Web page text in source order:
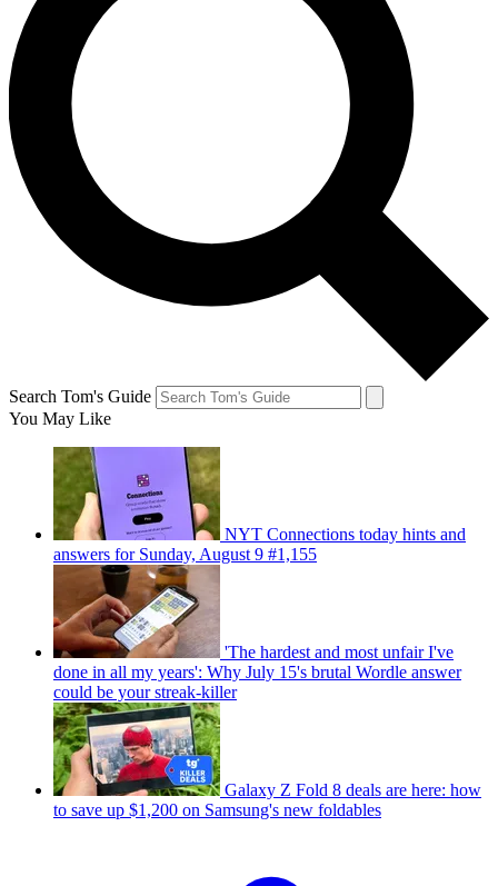
Search Tom's Guide
You May Like
NYT Connections today hints and
answers for Sunday, August 9 #1,155
'The hardest and most unfair I've
done in all my years': Why July 15's brutal Wordle answer
could be your streak-killer
Galaxy Z Fold 8 deals are here: how
to save up $1,200 on Samsung's new foldables